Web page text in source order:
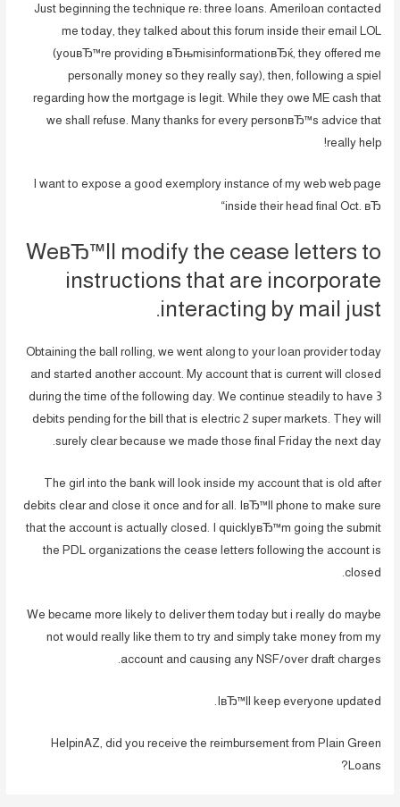
Just beginning the technique re: three loans. Ameriloan contacted
me today, they talked about this forum inside their email LOL
(youвЂ™re providing вЂњmisinformationвЂќ, they offered me
personally money so they really say), then, following a spiel
regarding how the mortgage is legit. While they owe ME cash that
we shall refuse. Many thanks for every personвЂ™s advice that
really help!
I want to expose a good exemplory instance of my web web page
inside their head final Oct. вЂ“
WeвЂ™ll modify the cease letters to
instructions that are incorporate
interacting by mail just.
Obtaining the ball rolling, we went along to your loan provider today
and started another account. My account that is current will closed
during the time of the following day. We continue steadily to have 3
debits pending for the bill that is electric 2 super markets. They will
surely clear because we made those final Friday the next day.
The girl into the bank will look inside my account that is old after
debits clear and close it once and for all. IвЂ™ll phone to make sure
that the account is actually closed. I quicklyвЂ™m going the submit
the PDL organizations the cease letters following the account is
closed.
We became more likely to deliver them today but i really do maybe
not would really like them to try and simply take money from my
account and causing any NSF/over draft charges.
IвЂ™ll keep everyone updated.
HelpinAZ, did you receive the reimbursement from Plain Green
Loans?